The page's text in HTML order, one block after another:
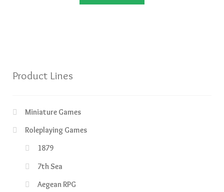
£44.99. £39.99.
Product Lines
Miniature Games
Roleplaying Games
1879
7th Sea
Aegean RPG